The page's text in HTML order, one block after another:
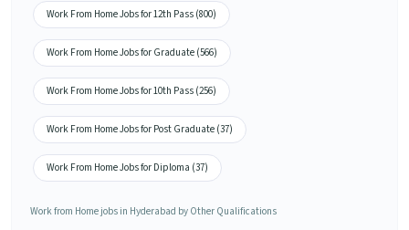
Work From Home Jobs for 12th Pass (800)
Work From Home Jobs for Graduate (566)
Work From Home Jobs for 10th Pass (256)
Work From Home Jobs for Post Graduate (37)
Work From Home Jobs for Diploma (37)
Work from Home jobs in Hyderabad by Other Qualifications